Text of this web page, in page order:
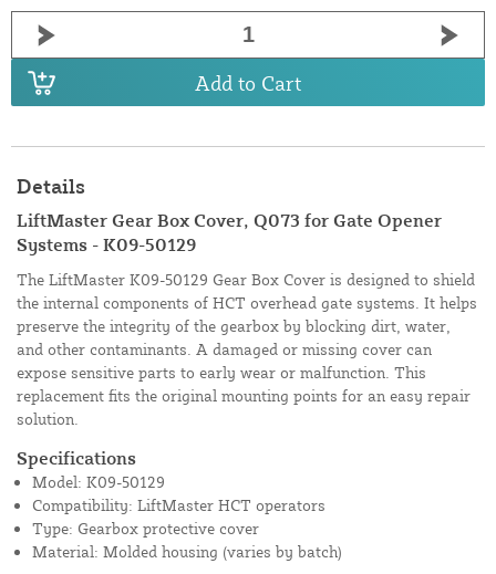
Add to Cart
Details
LiftMaster Gear Box Cover, Q073 for Gate Opener
Systems - K09-50129
The LiftMaster K09-50129 Gear Box Cover is designed to shield
the internal components of HCT overhead gate systems. It helps
preserve the integrity of the gearbox by blocking dirt, water,
and other contaminants. A damaged or missing cover can
expose sensitive parts to early wear or malfunction. This
replacement fits the original mounting points for an easy repair
solution.
Specifications
Model: K09-50129
Compatibility: LiftMaster HCT operators
Type: Gearbox protective cover
Material: Molded housing (varies by batch)